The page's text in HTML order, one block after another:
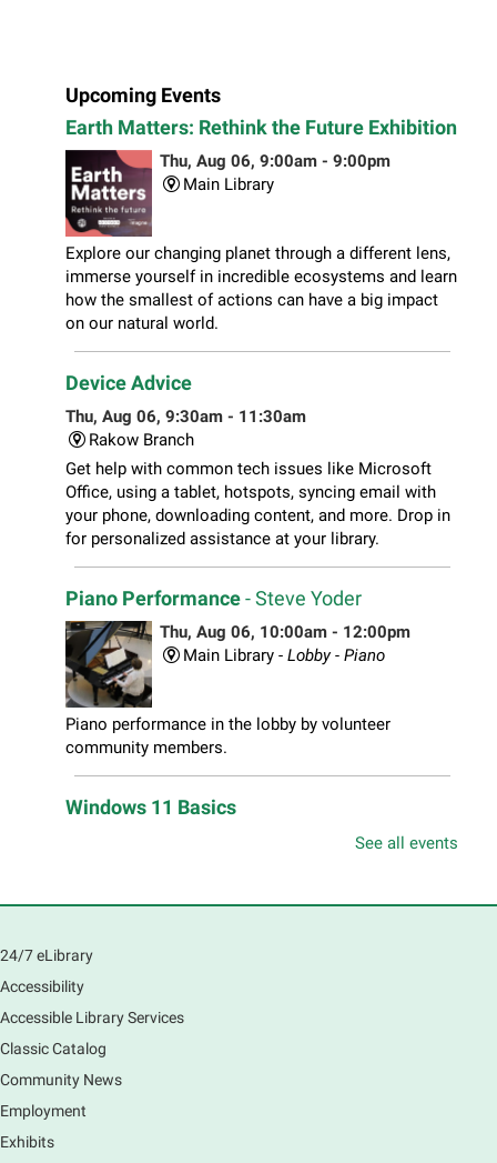
Upcoming Events
Earth Matters: Rethink the Future Exhibition
Thu, Aug 06, 9:00am - 9:00pm
Main Library
Explore our changing planet through a different lens,
immerse yourself in incredible ecosystems and learn
how the smallest of actions can have a big impact
on our natural world.
Device Advice
Thu, Aug 06, 9:30am - 11:30am
Rakow Branch
Get help with common tech issues like Microsoft
Office, using a tablet, hotspots, syncing email with
your phone, downloading content, and more. Drop in
for personalized assistance at your library.
Piano Performance- Steve Yoder
Thu, Aug 06, 10:00am - 12:00pm
Main Library - Lobby - Piano
Piano performance in the lobby by volunteer
community members.
Windows 11 Basics
preferences in this class.
Registration is now closed
Introduction to Canva
Thu, Aug 06, 10:30am - 12:00pm
See all events
24/7 eLibrary
Accessibility
Accessible Library Services
Classic Catalog
Community News
Employment
Exhibits